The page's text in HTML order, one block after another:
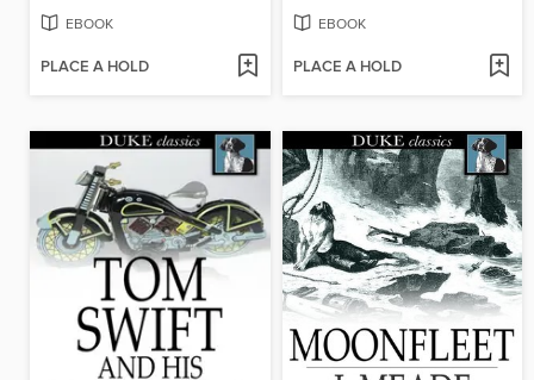
EBOOK
PLACE A HOLD
EBOOK
PLACE A HOLD